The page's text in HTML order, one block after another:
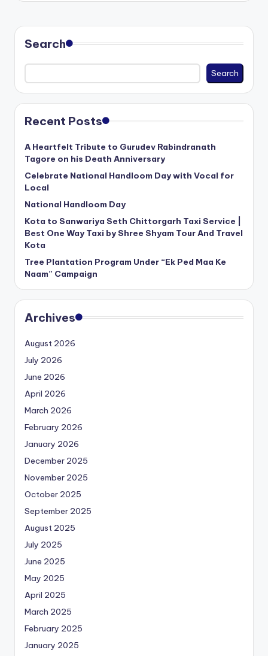
ti
K
o
Search
Search
Recent Posts
A Heartfelt Tribute to Gurudev Rabindranath
Tagore on his Death Anniversary
Celebrate National Handloom Day with Vocal for
Local
National Handloom Day
Kota to Sanwariya Seth Chittorgarh Taxi Service |
Best One Way Taxi by Shree Shyam Tour And Travel
Kota
Tree Plantation Program Under “Ek Ped Maa Ke
Naam” Campaign
Archives
August 2026
July 2026
June 2026
April 2026
March 2026
February 2026
January 2026
December 2025
November 2025
October 2025
September 2025
August 2025
July 2025
June 2025
May 2025
April 2025
March 2025
February 2025
January 2025